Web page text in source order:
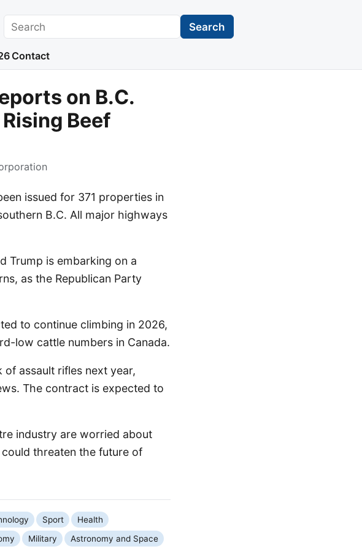
Search Search
Contact
on B.C.
Beef
issued for 371 properties in
B.C. All major highways
Trump is embarking on a
as the Republican Party
to continue climbing in 2026,
low cattle numbers in Canada.
assault rifles next year,
The contract is expected to
industry are worried about
threaten the future of
Sport
Health
Military Astronomy and Space